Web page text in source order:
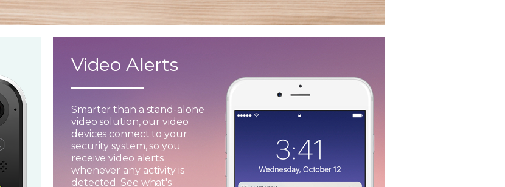
Video Alerts
Smarter than a stand-alone
video solution, our video
devices connect to your
security system, so you
receive video alerts
whenever any activity is
detected. See what's